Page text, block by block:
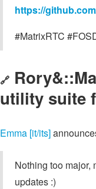
https://
#MatrixRTC
🔗
utility suite
Emma [it/its]
Nothing too major,
updates :)